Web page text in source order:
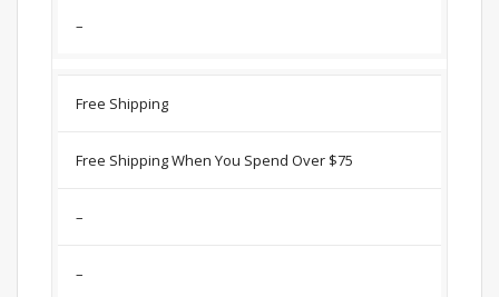
–
Free Shipping
Free Shipping When You Spend Over $75
–
–